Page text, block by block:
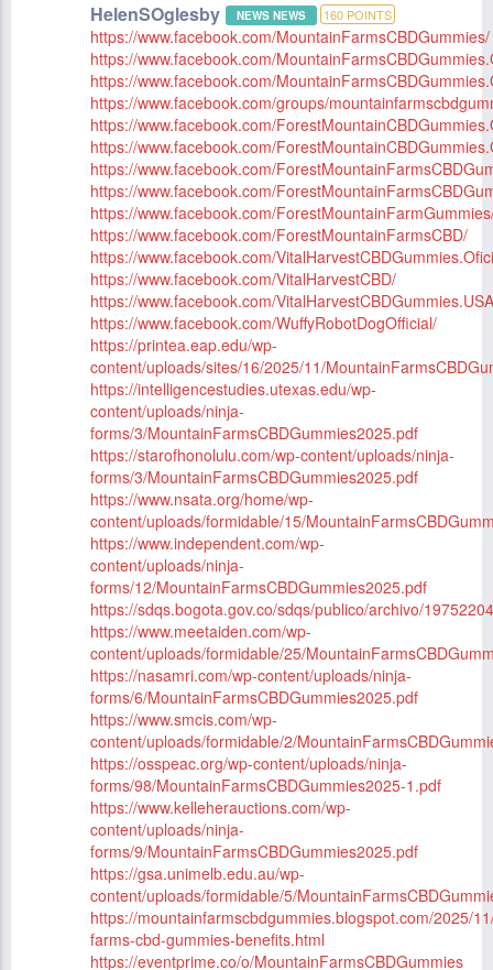
HelenSOglesby NEWS NEWS 160 POINTS
https://www.facebook.com/MountainFarmsCBDGummies/
https://www.facebook.com/
https://www.facebook.com/
https://www.facebook.com/groups/
https://www.facebook.com/
https://www.facebook.com/
https://www.facebook.com/
https://www.facebook.com/
https://www.facebook.com/
https://www.facebook.com/ForestMountainFarmsCBD/
https://www.facebook.com/
https://www.facebook.com/VitalHarvestCBD/
https://www.facebook.com/
https://www.facebook.com/WuffyRobotDogOfficial/
https://printea.eap.edu/wp-
content/uploads/sites/16/2025/11/
https://intelligencestudies.utexas.edu/wp-
content/uploads/ninja-
forms/3/MountainFarmsCBDGummies2025.pdf
https://starofhonolulu.com/wp-content/uploads/ninja-
forms/3/MountainFarmsCBDGummies2025.pdf
https://www.nsata.org/home/wp-
content/uploads/formidable/15/
https://www.independent.com/wp-
content/uploads/ninja-
forms/12/MountainFarmsCBDGummies2025.pdf
https://sdqs.bogota.gov.co/sdqs/publico/archivo/19752204
https://www.meetaiden.com/wp-
content/uploads/formidable/25/
https://nasamri.com/wp-content/uploads/ninja-
forms/6/MountainFarmsCBDGummies2025.pdf
https://www.smcis.com/wp-
content/uploads/formidable/2/
https://osspeac.org/wp-content/uploads/ninja-
forms/98/MountainFarmsCBDGummies2025-1.pdf
https://www.kelleherauctions.com/wp-
content/uploads/ninja-
forms/9/MountainFarmsCBDGummies2025.pdf
https://gsa.unimelb.edu.au/wp-
content/uploads/formidable/5/
https://mountainfarmscbdgummies.blogspot.com/2025/
farms-cbd-gummies-benefits.html
https://eventprime.co/o/MountainFarmsCBDGummies